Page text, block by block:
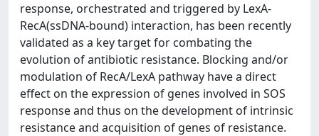
response, orchestrated and triggered by LexA-
RecA(ssDNA-bound) interaction, has been recently
validated as a key target for combating the
evolution of antibiotic resistance. Blocking and/or
modulation of RecA/LexA pathway have a direct
effect on the expression of genes involved in SOS
response and thus on the development of intrinsic
resistance and acquisition of genes of resistance.